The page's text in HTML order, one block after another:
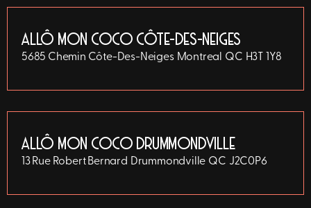
ALLÔ MON COCO CÔTE-DES-NEIGES
5685 Chemin Côte-Des-Neiges Montreal QC H3T 1Y8
ALLÔ MON COCO DRUMMONDVILLE
13 Rue Robert Bernard Drummondville QC J2C0P6